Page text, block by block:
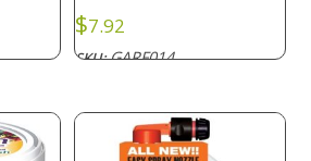
$7.92
SKU:GARF014